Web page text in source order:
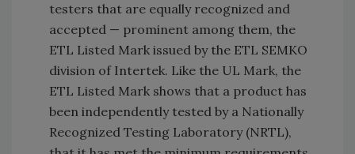
testers that are equally recognized and
accepted — prominent among them, the
ETL Listed Mark issued by the ETL SEMKO
division of Intertek. Like the UL Mark, the
ETL Listed Mark shows that a product has
been independently tested by a Nationally
Recognized Testing Laboratory (NRTL),